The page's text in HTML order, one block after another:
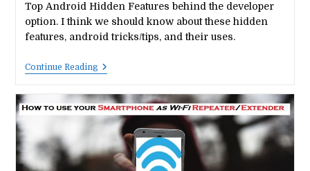
Top Android Hidden Features behind the developer
option. I think we should know about these hidden
features, android tricks/tips, and their uses.
Continue ReadingTop
Hidden
Features
Developer
Options